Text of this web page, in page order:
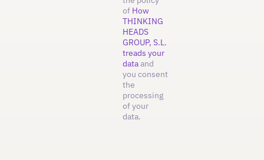
of How
THINKING
HEADS
GROUP, S.L.
treads your
dataand
you consent
the
processing
of your
data.